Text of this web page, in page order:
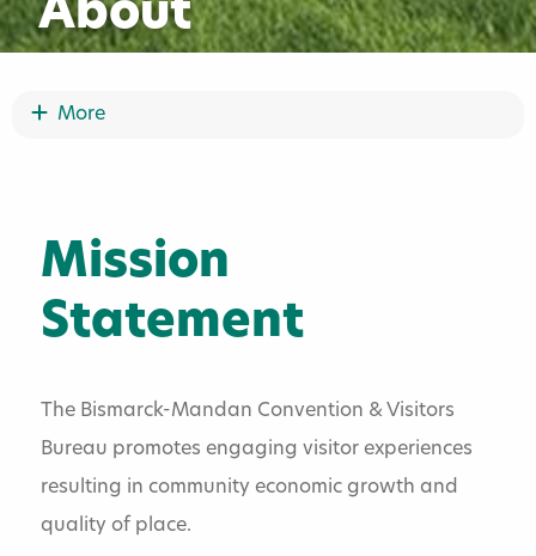
About
Show More
More
Membership Information
Membership Directory
Employment Information
Mission
Statement
The Bismarck-Mandan Convention & Visitors
Bureau promotes engaging visitor experiences
resulting in community economic growth and
quality of place.